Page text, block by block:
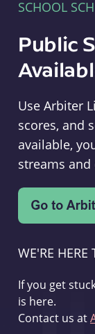
SCHOOL
Public
Use Arbiter
scores, and
available,
streams and
WE'RE HERE
If you get
is here.
Contact us at